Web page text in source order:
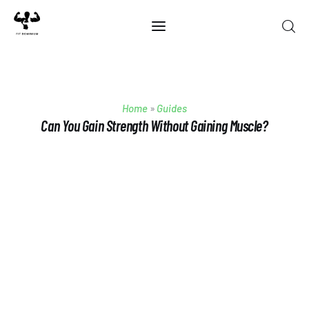
Best Of 2025
Home» Guides
Can You Gain Strength Without Gaining Muscle?